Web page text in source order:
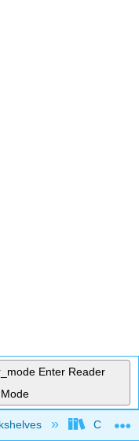
Enter Reader
Mode
City